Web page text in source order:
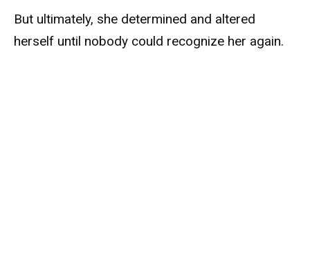
But ultimately, she determined and altered
herself until nobody could recognize her again.